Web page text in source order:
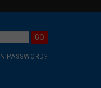
PASSWORD?